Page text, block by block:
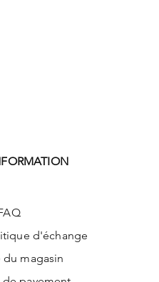
d'échange
magasin